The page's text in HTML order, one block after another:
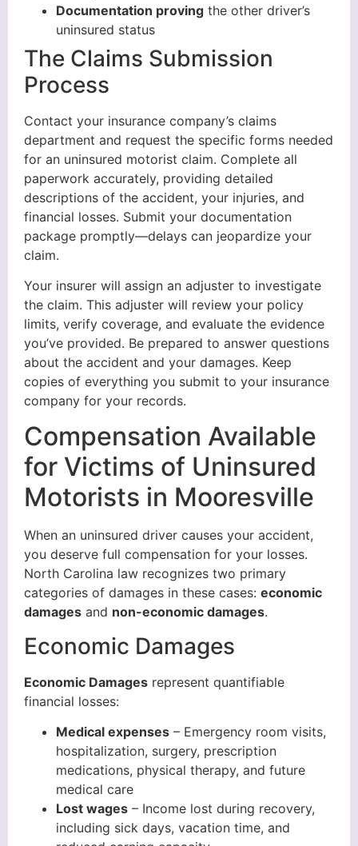
Documentation proving the other driver’s
uninsured status
The Claims Submission
Process
Contact your insurance company’s claims
department and request the specific forms needed
for an uninsured motorist claim. Complete all
paperwork accurately, providing detailed
descriptions of the accident, your injuries, and
financial losses. Submit your documentation
package promptly—delays can jeopardize your
claim.
Your insurer will assign an adjuster to investigate
the claim. This adjuster will review your policy
limits, verify coverage, and evaluate the evidence
you’ve provided. Be prepared to answer questions
about the accident and your damages. Keep
copies of everything you submit to your insurance
company for your records.
Compensation Available
for Victims of Uninsured
Motorists in Mooresville
When an uninsured driver causes your accident,
you deserve full compensation for your losses.
North Carolina law recognizes two primary
categories of damages in these cases: economic
damages and non-economic damages.
Economic Damages
Economic Damages represent quantifiable
financial losses:
Medical expenses – Emergency room visits,
hospitalization, surgery, prescription
medications, physical therapy, and future
medical care
Lost wages – Income lost during recovery,
including sick days, vacation time, and